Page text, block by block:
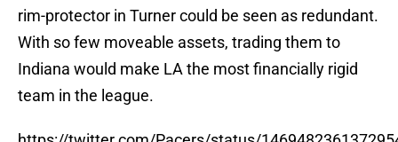
rim-protector in Turner could be seen as redundant.
With so few moveable assets, trading them to
Indiana would make LA the most financially rigid
team in the league.